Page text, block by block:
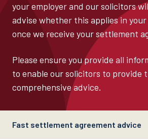
your employer and our solicitors
advise whether this applies in
once we receive your settlement
Please ensure you provide all
to enable our solicitors to provide
comprehensive advice.
Fast settlement agreement advice